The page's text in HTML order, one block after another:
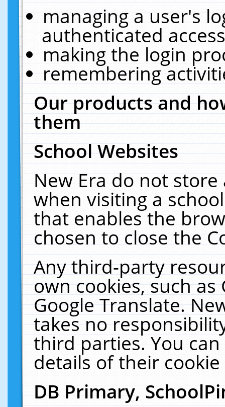
managing a user's
authenticated
making the login
remembering
Our products and
them
School Websites
New Era do not
when visiting a
that enables the
chosen to close the
Any third-party
own cookies, such
Google Translate.
takes no
third parties. You
details of their
DB Primary,